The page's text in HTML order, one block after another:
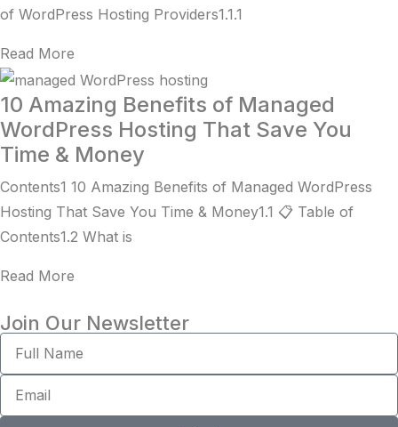
of WordPress Hosting Providers1.1.1
Read More
10 Amazing Benefits of Managed
WordPress Hosting That Save You
Time & Money
Contents1 10 Amazing Benefits of Managed WordPress
Hosting That Save You Time & Money1.1 📋 Table of
Contents1.2 What is
Read More
Join Our Newsletter